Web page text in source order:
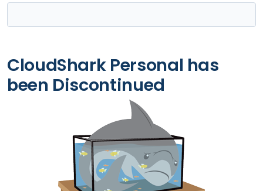
CloudShark Personal has
been Discontinued